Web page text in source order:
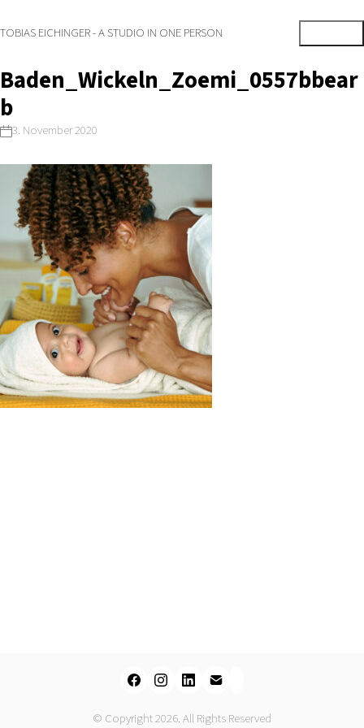
TOBIAS EICHINGER - A STUDIO IN ONE PERSON
Baden_Wickeln_Zoemi_0557bbear
b
3. November 2020
© Copyright 2026. All Rights Reserved